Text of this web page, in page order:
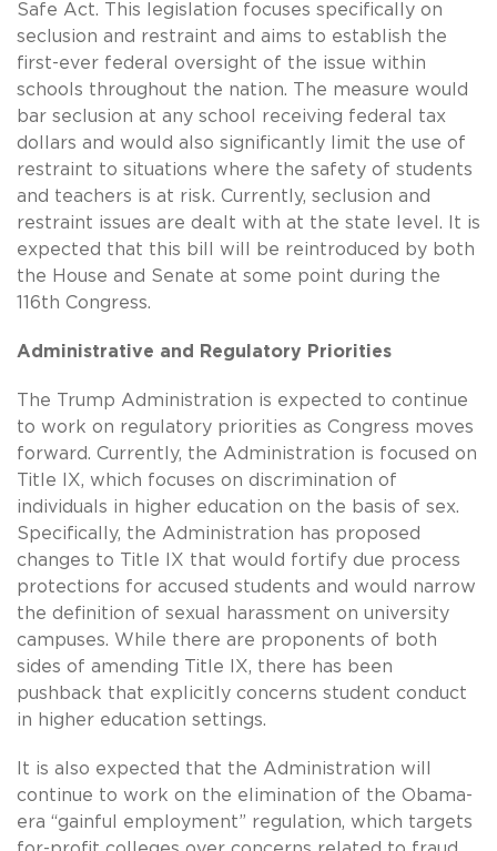
Safe Act. This legislation focuses specifically on
seclusion and restraint and aims to establish the
first-ever federal oversight of the issue within
schools throughout the nation. The measure would
bar seclusion at any school receiving federal tax
dollars and would also significantly limit the use of
restraint to situations where the safety of students
and teachers is at risk. Currently, seclusion and
restraint issues are dealt with at the state level. It is
expected that this bill will be reintroduced by both
the House and Senate at some point during the
116th Congress.
Administrative and Regulatory Priorities
The Trump Administration is expected to continue
to work on regulatory priorities as Congress moves
forward. Currently, the Administration is focused on
Title IX, which focuses on discrimination of
individuals in higher education on the basis of sex.
Specifically, the Administration has proposed
changes to Title IX that would fortify due process
protections for accused students and would narrow
the definition of sexual harassment on university
campuses. While there are proponents of both
sides of amending Title IX, there has been
pushback that explicitly concerns student conduct
in higher education settings.
It is also expected that the Administration will
continue to work on the elimination of the Obama-
era “gainful employment” regulation, which targets